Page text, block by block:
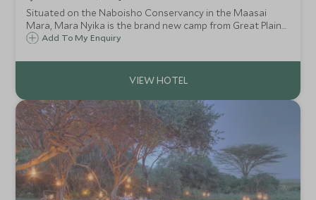
Situated on the Naboisho Conservancy in the Maasai
Mara, Mara Nyika is the brand new camp from Great Plains
Conservation. Recently opened in August 2019, Mara
in an incredible game-rich area.
Add To My Enquiry